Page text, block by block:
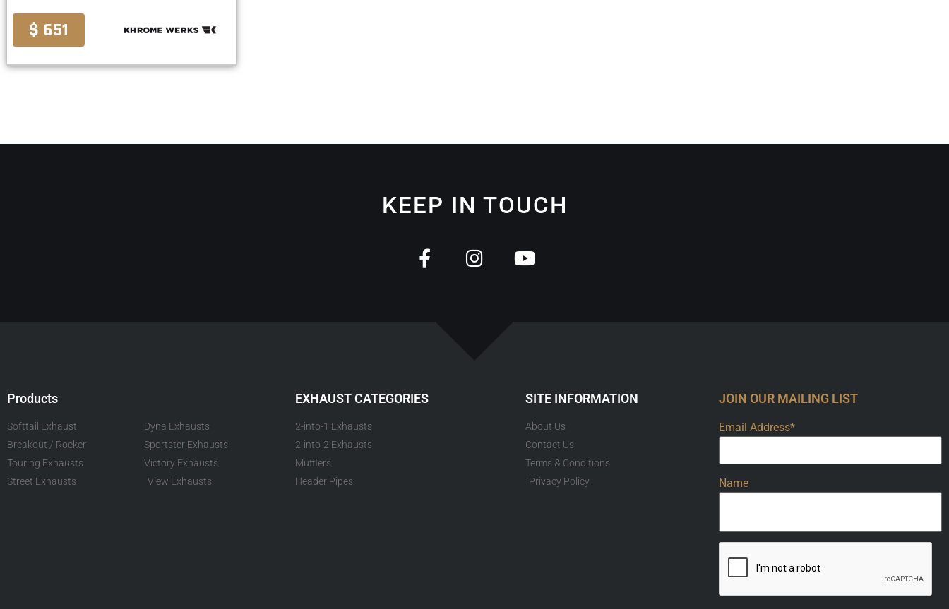
$ 651
KEEP IN TOUCH
Products
Softtail Exhaust
Breakout / Rocker
Touring Exhausts
Street Exhausts
Dyna Exhausts
Sportster Exhausts
Victory Exhausts
View Exhausts
EXHAUST CATEGORIES
2-into-1 Exhausts
2-into-2 Exhausts
Mufflers
Header Pipes
SITE INFORMATION
About Us
Contact Us
Terms & Conditions
Privacy Policy
JOIN OUR MAILING LIST
Email Address*
Name